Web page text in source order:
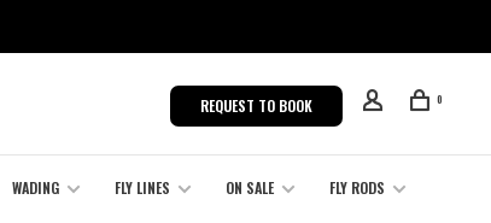
REQUEST TO BOOK 0
WADING FLY LINES ON SALE
FLY RODS